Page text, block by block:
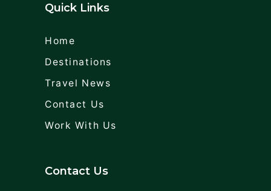
Quick Links
Home
Destinations
Travel News
Contact Us
Work With Us
Contact Us